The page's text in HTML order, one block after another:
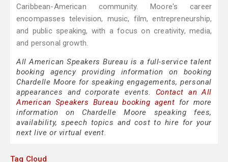
Caribbean-American community. Moore's career
encompasses television, music, film, entrepreneurship,
and public speaking, with a focus on creativity, media,
and personal growth.
All American Speakers Bureau is a full-service talent
booking agency providing information on booking
Chardelle Moore for speaking engagements, personal
appearances and corporate events. Contact an All
American Speakers Bureau booking agent for more
information on Chardelle Moore speaking fees,
availability, speech topics and cost to hire for your
next live or virtual event.
Tag Cloud